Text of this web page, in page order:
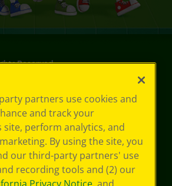
Reserved.
partners use cookies and
and track your
site, perform analytics, and
By using the site, you
our third-party partners' use
recording tools and (2) our